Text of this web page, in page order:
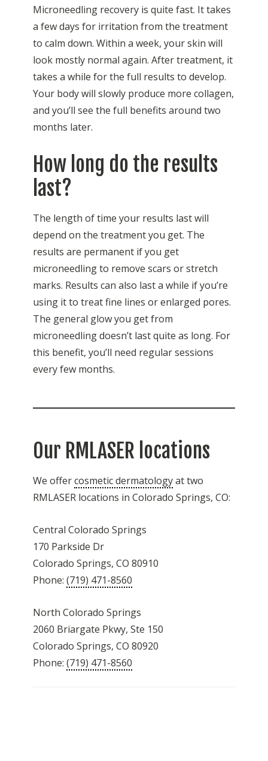
Microneedling recovery is quite fast. It takes
a few days for irritation from the treatment
to calm down. Within a week, your skin will
look mostly normal again. After treatment, it
takes a while for the full results to develop.
Your body will slowly produce more collagen,
and you’ll see the full benefits around two
months later.
How long do the results
last?
The length of time your results last will
depend on the treatment you get. The
results are permanent if you get
microneedling to remove scars or stretch
marks. Results can also last a while if you’re
using it to treat fine lines or enlarged pores.
The general glow you get from
microneedling doesn’t last quite as long. For
this benefit, you’ll need regular sessions
every few months.
Our RMLASER locations
We offercosmetic dermatologyat two
RMLASER locations in Colorado Springs, CO:
Central Colorado Springs
170 Parkside Dr
Colorado Springs, CO 80910
Phone: (719) 471-8560
North Colorado Springs
2060 Briargate Pkwy, Ste 150
Colorado Springs, CO 80920
Phone: (719) 471-8560